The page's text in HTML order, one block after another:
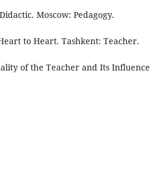
Moscow: Pedagogy.
to Heart. Tashkent: Teacher.
of the Teacher and Its Influence